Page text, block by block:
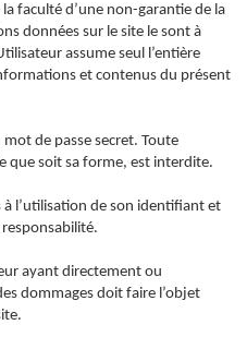
faculté d’une non-garantie de la
données sur le site le sont à
assume seul l’entière
et contenus du présent
mot de passe secret. Toute
que soit sa forme, est interdite.
à l’utilisation de son identifiant et
ayant directement ou
dommages doit faire l’objet